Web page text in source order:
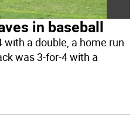
in baseball
a double, a home run
was 3-for-4 with a